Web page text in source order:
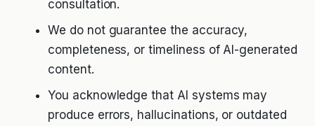
consultation.
We do not guarantee the accuracy,
completeness, or timeliness of AI-generated
content.
You acknowledge that AI systems may
produce errors, hallucinations, or outdated